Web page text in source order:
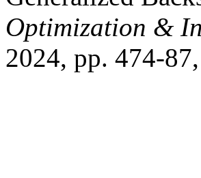
Optimization &
2024, pp. 474-